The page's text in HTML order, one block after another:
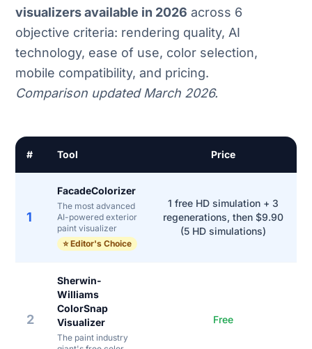
visualizers available in 2026 across 6
objective criteria: rendering quality, AI
technology, ease of use, color selection,
mobile compatibility, and pricing.
Comparison updated March 2026.
# Tool Price
1
FacadeColorizer
The most advanced
AI-powered exterior
paint visualizer
⭐ Editor's Choice
1 free HD simulation + 3
regenerations, then $9.90
(5 HD simulations)
2
Sherwin-
Williams
ColorSnap
Visualizer
The paint industry
Free